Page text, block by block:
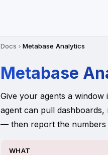
Docs Metabase Analytics
Metabase
Give your agents a
agent can pull dashboards,
— then report the numbers
WHAT